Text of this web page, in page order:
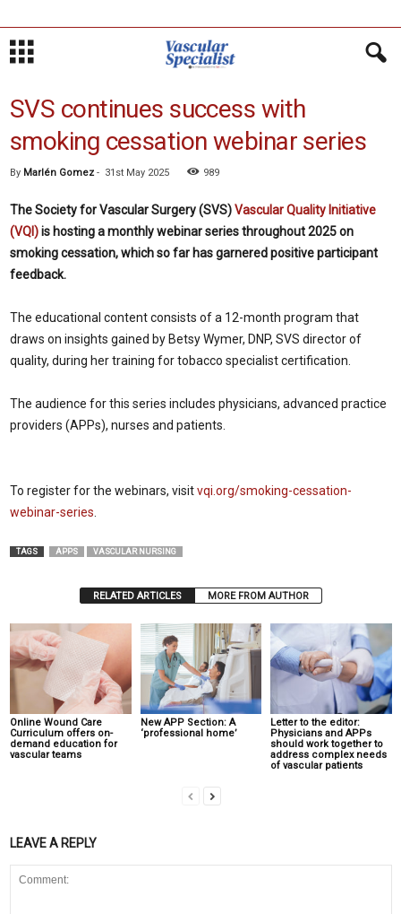
SVS continues success with
smoking cessation webinar series
By Marlén Gomez - 31st May 2025 989
The Society for Vascular Surgery (SVS)Vascular Quality Initiative
(VQI)is hosting a monthly webinar series throughout 2025 on
smoking cessation, which so far has garnered positive participant
feedback.
The educational content consists of a 12-month program that
draws on insights gained by Betsy Wymer, DNP, SVS director of
quality, during her training for tobacco specialist certification.
The audience for this series includes physicians, advanced practice
providers (APPs), nurses and patients.
To register for the webinars, visitvqi.org/smoking-cessation-
webinar-series
TAGS APPS VASCULAR NURSING
RELATED ARTICLES MORE FROM AUTHOR
Online Wound Care
Curriculum offers on-
demand education for
vascular teams
New APP Section: A
‘professional home’
Letter to the editor:
Physicians and APPs
should work together to
address complex needs
of vascular patients
LEAVE A REPLY